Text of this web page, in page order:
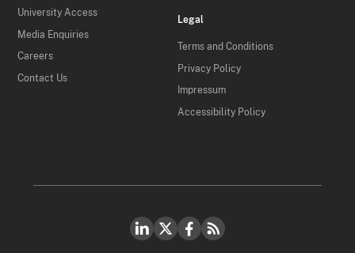
University Access
Media Enquiries
Careers
Contact Us
Legal
Terms and Conditions
Privacy Policy
Impressum
Accessibility Policy